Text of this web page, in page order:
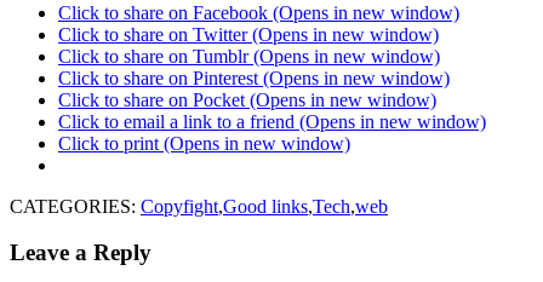
Click to share on Facebook (Opens in new window)
Click to share on Twitter (Opens in new window)
Click to share on Tumblr (Opens in new window)
Click to share on Pinterest (Opens in new window)
Click to share on Pocket (Opens in new window)
Click to email a link to a friend (Opens in new window)
Click to print (Opens in new window)
CATEGORIES: Copyfight,Good links,Tech,web
Leave a Reply